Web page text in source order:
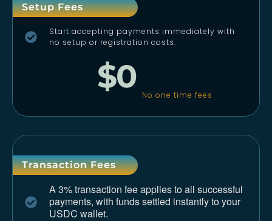
Setup Fees
Start accepting payments immediately with
no setup or registration costs.
$0
No one time fees
Transaction Fees
A 3% transaction fee applies to all successful
payments, with funds settled instantly to your
USDC wallet.